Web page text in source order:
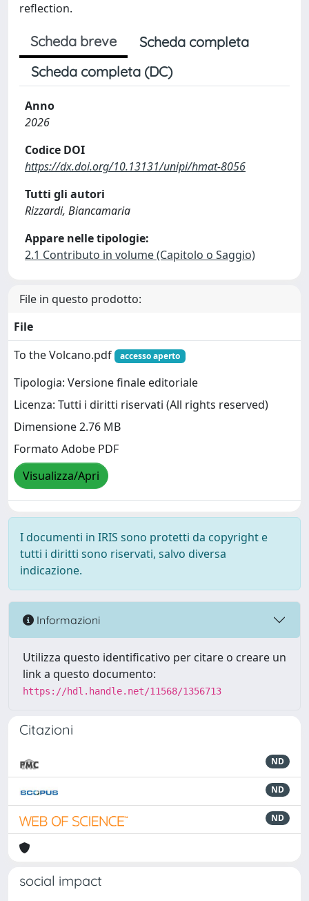
reflection.
Scheda breve
Scheda completa
Scheda completa (DC)
Anno
2026
Codice DOI
https://dx.doi.org/10.13131/unipi/hmat-8056
Tutti gli autori
Rizzardi, Biancamaria
Appare nelle tipologie:
2.1 Contributo in volume (Capitolo o Saggio)
File in questo prodotto:
File
To the Volcano.pdf
accesso aperto
Tipologia: Versione finale editoriale
Licenza: Tutti i diritti riservati (All rights reserved)
Dimensione 2.76 MB
Formato Adobe PDF
Visualizza/Apri
I documenti in IRIS sono protetti da copyright e
tutti i diritti sono riservati, salvo diversa
indicazione.
Informazioni
Utilizza questo identificativo per citare o creare un
link a questo documento:
https://hdl.handle.net/11568/1356713
Citazioni
ND
ND
ND
social impact